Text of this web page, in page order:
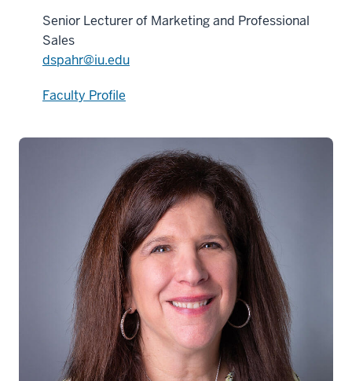
Senior Lecturer of Marketing and Professional
Sales
dspahr@iu.edu
Faculty Profile